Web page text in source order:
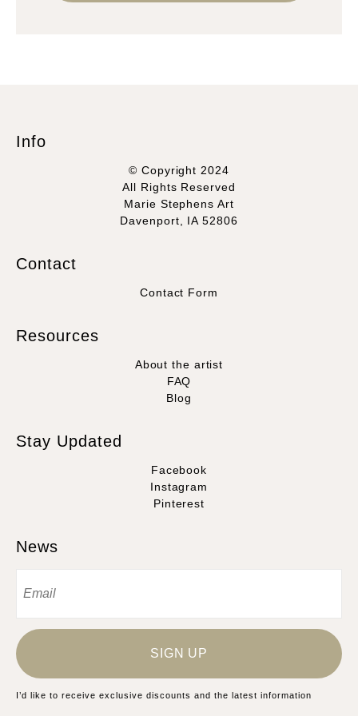
Info
© Copyright 2024
All Rights Reserved
Marie Stephens Art
Davenport, IA 52806
Contact
Contact Form
Resources
About the artist
FAQ
Blog
Stay Updated
Facebook
Instagram
Pinterest
News
SIGN UP
I’d like to receive exclusive discounts and the latest information